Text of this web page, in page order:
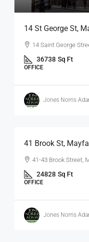
14 St George St,
14 Saint George
36738 Sq Ft
OFFICE
Jones Norris
$75
41 Brook St,
41-43 Brook Street,
24828 Sq Ft
OFFICE
Jones Norris